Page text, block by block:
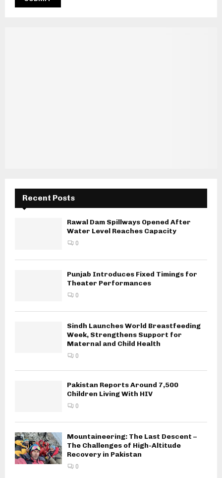
Recent Posts
Rawal Dam Spillways Opened After
Water Level Reaches Capacity
0
Punjab Introduces Fixed Timings for
Theater Performances
0
Sindh Launches World Breastfeeding
Week, Strengthens Support for
Maternal and Child Health
0
Pakistan Reports Around 7,500
Children Living With HIV
0
Mountaineering: The Last Descent –
The Challenges of High-Altitude
Recovery in Pakistan
0